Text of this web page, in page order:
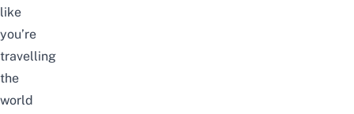
like
you’re
travelling
the
world